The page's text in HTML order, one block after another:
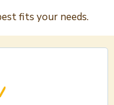
fits your needs.